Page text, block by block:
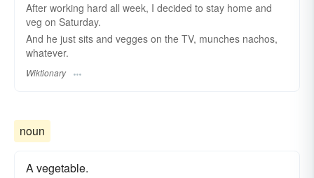
After working hard all week, I decided to stay home and
veg on Saturday.
And he just sits and vegges on the TV, munches nachos,
whatever.
Wiktionary
noun
A vegetable.